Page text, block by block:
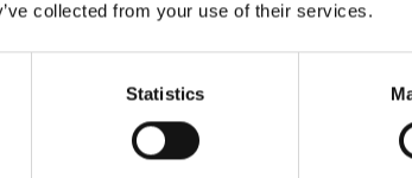
collected from your use of their services.
Statistics